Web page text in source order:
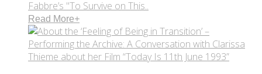
Fabbre’s "To Survive on This..
Read More+